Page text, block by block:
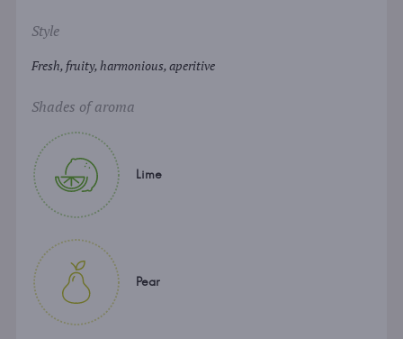
Style
Fresh, fruity, harmonious, aperitive
Shades of aroma
Lime
Pear